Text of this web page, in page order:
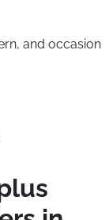
and occasion